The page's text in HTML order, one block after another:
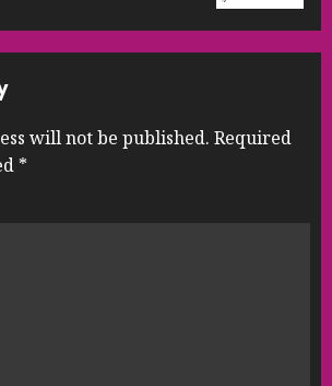
will not be published. Required
*